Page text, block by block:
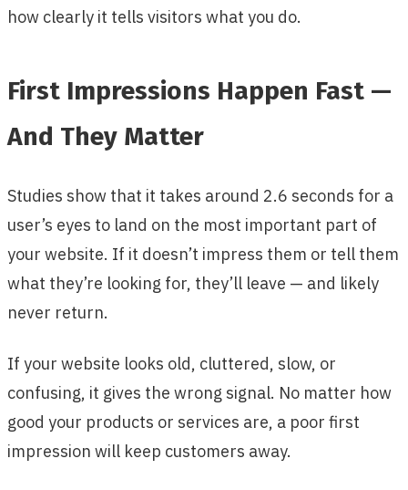
how clearly it tells visitors what you do.
First Impressions Happen Fast —
And They Matter
Studies show that it takes around 2.6 seconds for a
user’s eyes to land on the most important part of
your website. If it doesn’t impress them or tell them
what they’re looking for, they’ll leave — and likely
never return.
If your website looks old, cluttered, slow, or
confusing, it gives the wrong signal. No matter how
good your products or services are, a poor first
impression will keep customers away.